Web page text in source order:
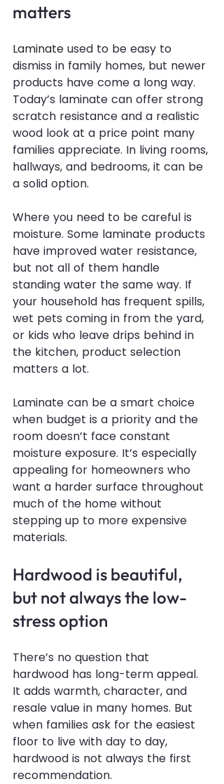
matters
Laminate used to be easy to
dismiss in family homes, but newer
products have come a long way.
Today’s laminate can offer strong
scratch resistance and a realistic
wood look at a price point many
families appreciate. In living rooms,
hallways, and bedrooms, it can be
a solid option.
Where you need to be careful is
moisture. Some laminate products
have improved water resistance,
but not all of them handle
standing water the same way. If
your household has frequent spills,
wet pets coming in from the yard,
or kids who leave drips behind in
the kitchen, product selection
matters a lot.
Laminate can be a smart choice
when budget is a priority and the
room doesn’t face constant
moisture exposure. It’s especially
appealing for homeowners who
want a harder surface throughout
much of the home without
stepping up to more expensive
materials.
Hardwood is beautiful,
but not always the low-
stress option
There’s no question that
hardwood has long-term appeal.
It adds warmth, character, and
resale value in many homes. But
when families ask for the easiest
floor to live with day to day,
hardwood is not always the first
recommendation.